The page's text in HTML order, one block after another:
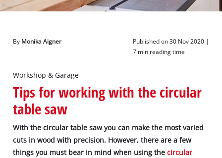
Deutsch
By Monika Aigner
Published on 30 Nov 2020 |
7 min reading time
Workshop & Garage
Tips for working with the circular
table saw
With the circular table saw you can make the most varied
cuts in wood with precision. However, there are a few
things you must bear in mind when using thecircular